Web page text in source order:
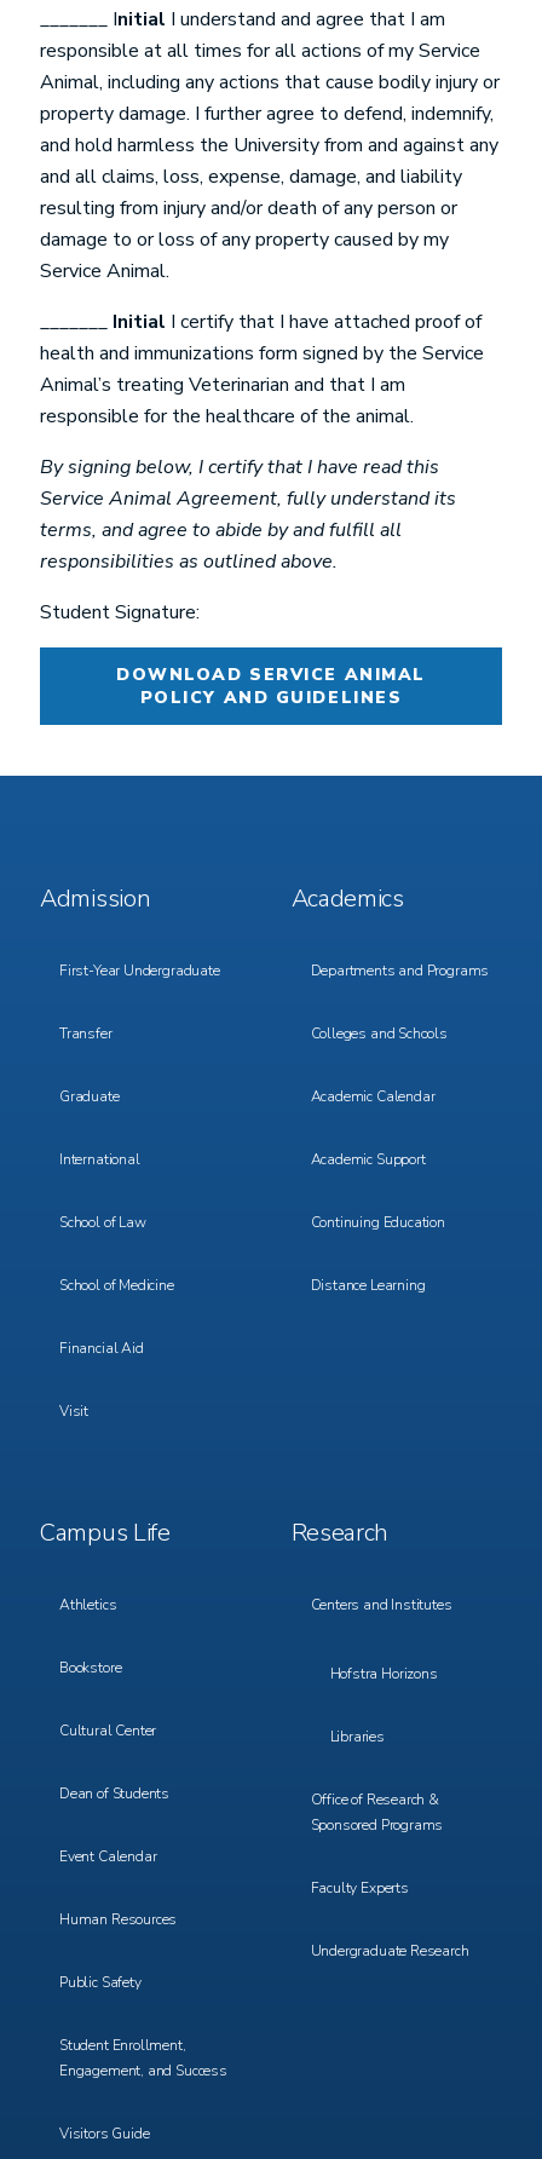
_______ Initial I understand and agree that I am
responsible at all times for all actions of my Service
Animal, including any actions that cause bodily injury or
property damage. I further agree to defend, indemnify,
and hold harmless the University from and against any
and all claims, loss, expense, damage, and liability
resulting from injury and/or death of any person or
damage to or loss of any property caused by my
Service Animal.
_______ Initial I certify that I have attached proof of
health and immunizations form signed by the Service
Animal’s treating Veterinarian and that I am
responsible for the healthcare of the animal.
By signing below, I certify that I have read this
Service Animal Agreement, fully understand its
terms, and agree to abide by and fulfill all
responsibilities as outlined above.
Student Signature:
DOWNLOAD SERVICE ANIMAL
POLICY AND GUIDELINES
Footer
Menu
Admission
First-Year Undergraduate
Transfer
Graduate
International
School of Law
School of Medicine
Financial Aid
Visit
Footer
Menu
Academics
Departments and Programs
Colleges and Schools
Academic Calendar
Academic Support
Continuing Education
Distance Learning
Footer
Menu
Campus Life
Athletics
Bookstore
Cultural Center
Dean of Students
Event Calendar
Human Resources
Public Safety
Student Enrollment,
Engagement, and Success
Visitors Guide
Footer
Menu
Research
Centers and Institutes
Hofstra Horizons
Libraries
Office of Research &
Sponsored Programs
Faculty Experts
Undergraduate Research